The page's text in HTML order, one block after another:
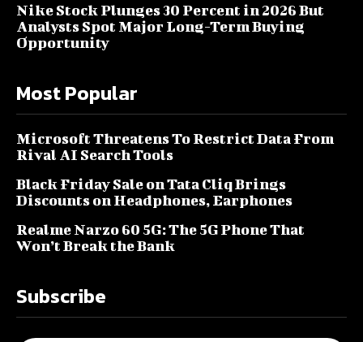
Nike Stock Plunges 30 Percent in 2026 But
Analysts Spot Major Long-Term Buying
Opportunity
Most Popular
Microsoft Threatens To Restrict Data From
Rival AI Search Tools
Black Friday Sale on Tata Cliq Brings
Discounts on Headphones, Earphones
Realme Narzo 60 5G: The 5G Phone That
Won’t Break the Bank
Subscribe